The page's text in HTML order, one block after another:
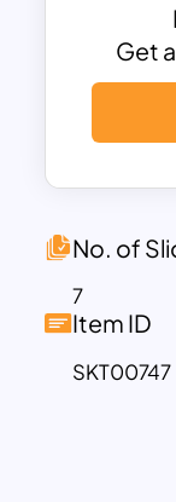
your
Be A
Who
is best for
team-
perfect for
sparking
Get
No. of
7
Item ID
SKT00747